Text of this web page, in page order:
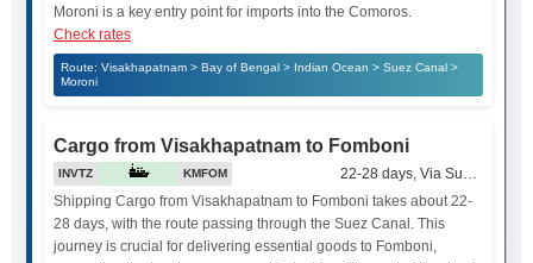
Moroni is a key entry point for imports into the Comoros.
Check rates
Route: Visakhapatnam > Bay of Bengal > Indian Ocean > Suez Canal >
Moroni
Cargo from Visakhapatnam to Fomboni
INVTZ KMFOM
22-28 days, Via Suez Canal
Shipping Cargo from Visakhapatnam to Fomboni takes about 22-
28 days, with the route passing through the Suez Canal. This
journey is crucial for delivering essential goods to Fomboni,